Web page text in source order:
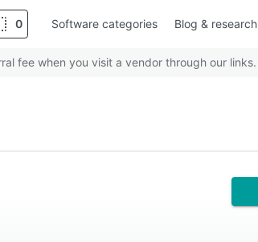
0 Software categories Blog & research
fee when you visit a vendor through our links.